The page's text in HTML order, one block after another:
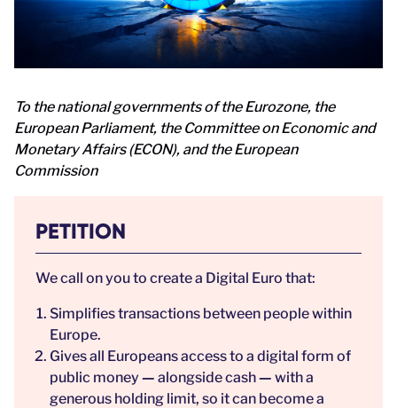
To the national governments of the Eurozone, the
European Parliament, the Committee on Economic and
Monetary Affairs (ECON), and the European
Commission
PETITION
We call on you to create a Digital Euro that:
Simplifies transactions between people within
Europe.
Gives all Europeans access to a digital form of
public money — alongside cash— with a
generous holding limit, so it can become a